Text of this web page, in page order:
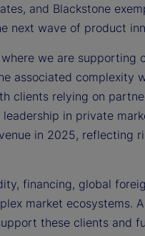
and Blackstone
next wave of product
where we are supporting
associated complexity
clients relying on
in private
in 2025, reflecting
financing, global
market ecosystems.
these clients and